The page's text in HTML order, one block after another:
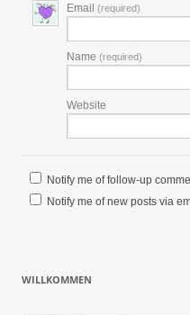
Email (required)
Name (required)
Website
Notify me of follow-up
Notify me of new posts via
WILLKOMMEN